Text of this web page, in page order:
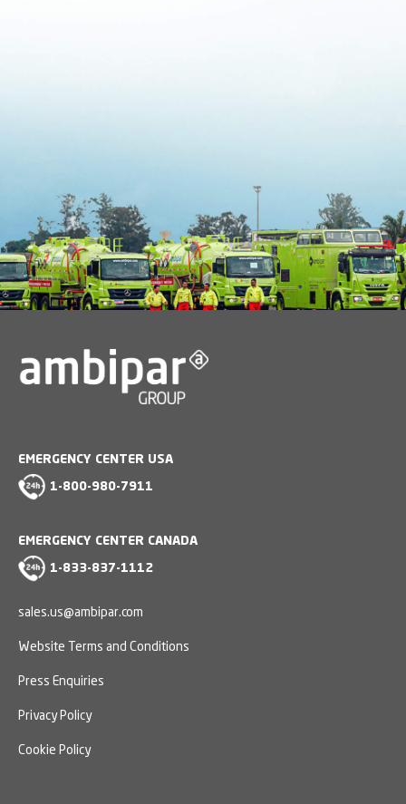
EMERGENCY CENTER USA
1-800-980-7911
EMERGENCY CENTER CANADA
1-833-837-1112
sales.us@ambipar.com
Website Terms and Conditions
Press Enquiries
Privacy Policy
Cookie Policy